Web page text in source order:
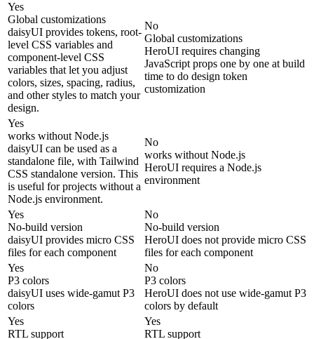
Yes
Global customizations
daisyUI provides tokens, root-
level CSS variables and
component-level CSS
variables that let you adjust
colors, sizes, spacing, radius,
and other styles to match your
design.
No
Global customizations
HeroUI requires changing
JavaScript props one by one at build
time to do design token
customization
Yes
works without Node.js
daisyUI can be used as a
standalone file, with Tailwind
CSS standalone version. This
is useful for projects without a
Node.js environment.
No
works without Node.js
HeroUI requires a Node.js
environment
Yes
No-build version
daisyUI provides micro CSS
files for each component
No
No-build version
HeroUI does not provide micro CSS
files for each component
Yes
P3 colors
daisyUI uses wide-gamut P3
colors
No
P3 colors
HeroUI does not use wide-gamut P3
colors by default
Yes
RTL support
Yes
RTL support